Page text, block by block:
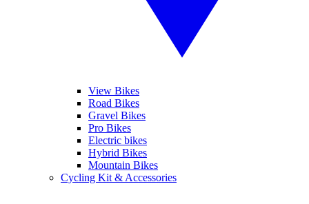
View Bikes
Road Bikes
Gravel Bikes
Pro Bikes
Electric bikes
Hybrid Bikes
Mountain Bikes
Cycling Kit & Accessories